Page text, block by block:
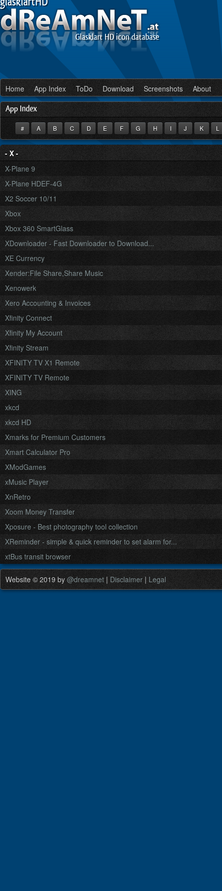
Glasklart HD icon database
Home App Index ToDo Download Screenshots About
App Index
# A B C D E F G H I J K L
- X -
X-Plane 9
X-Plane HDEF-4G
X2 Soccer 10/11
Xbox
Xbox 360 SmartGlass
XDownloader - Fast Downloader to Download...
XE Currency
Xender:File Share,Share Music
Xenowerk
Xero Accounting & Invoices
Xfinity Connect
Xfinity My Account
Xfinity Stream
XFINITY TV X1 Remote
XFINITY TV Remote
XING
xkcd
xkcd HD
Xmarks for Premium Customers
Xmart Calculator Pro
XModGames
xMusic Player
XnRetro
Xoom Money Transfer
Xposure - Best photography tool collection
XReminder - simple & quick reminder to set alarm for...
xtBus transit browser
Website © 2019 by@dreamnet | Disclaimer | Legal